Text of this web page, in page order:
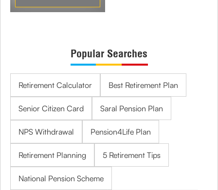
Popular Searches
Retirement Calculator Best Retirement Plan
Senior Citizen Card Saral Pension Plan
NPS Withdrawal Pension4Life Plan
Retirement Planning 5 Retirement Tips
National Pension Scheme